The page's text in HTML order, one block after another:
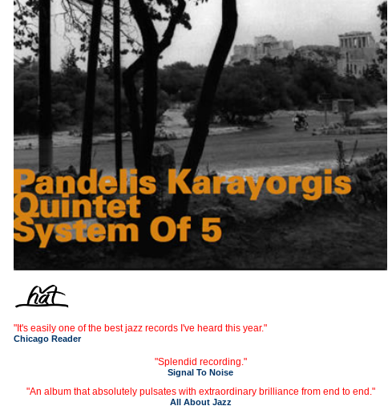
"It's easily one of the best jazz records I've heard this year."
Chicago Reader
"Splendid recording."
Signal To Noise
"An album that absolutely pulsates with extraordinary brilliance from end to end."
All About Jazz